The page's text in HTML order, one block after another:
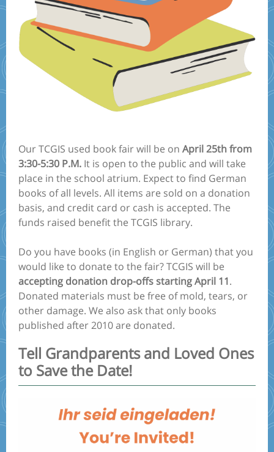
Our TCGIS used book fair will be on April 25th from
3:30-5:30 P.M. It is open to the public and will take
place in the school atrium. Expect to find German
books of all levels. All items are sold on a donation
basis, and credit card or cash is accepted. The
funds raised benefit the TCGIS library.
Do you have books (in English or German) that you
would like to donate to the fair? TCGIS will be
accepting donation drop-offs starting April 11.
Donated materials must be free of mold, tears, or
other damage. We also ask that only books
published after 2010 are donated.
Tell Grandparents and Loved Ones
to Save the Date!